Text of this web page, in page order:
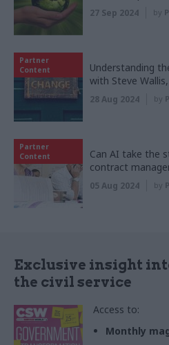
27 Sep 2024 by
Partner
Content
Understanding
with Steve
28 Aug 2024 by
Partner
Content
Can AI take the
contract
05 Aug 2024 by
Exclusive insight
the civil service
Access to:
Monthly